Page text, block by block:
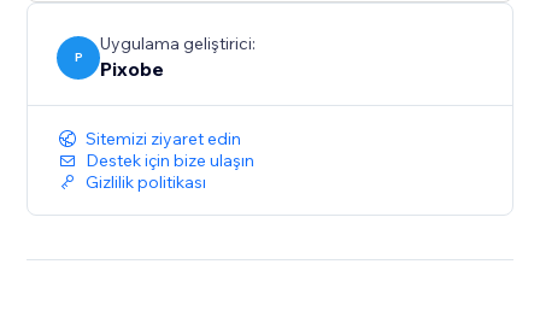
P
Uygulama geliştirici:
Pixobe
Sitemizi ziyaret edin
Destek için bize ulaşın
Gizlilik politikası